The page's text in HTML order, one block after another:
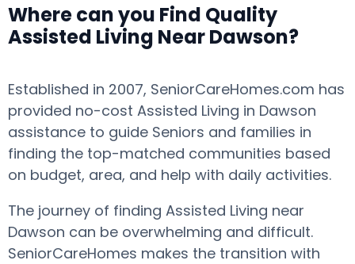
Where can you Find Quality
Assisted Living Near Dawson?
Established in 2007, SeniorCareHomes.com has
provided no-cost Assisted Living in Dawson
assistance to guide Seniors and families in
finding the top-matched communities based
on budget, area, and help with daily activities.
The journey of finding Assisted Living near
Dawson can be overwhelming and difficult.
SeniorCareHomes makes the transition with